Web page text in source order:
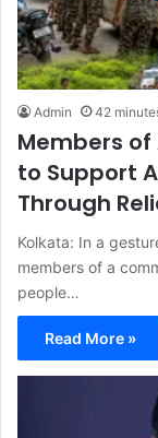
Admin 42
Members of
to Support
Through
Kolkata: In a
members of a
people…
Read More »